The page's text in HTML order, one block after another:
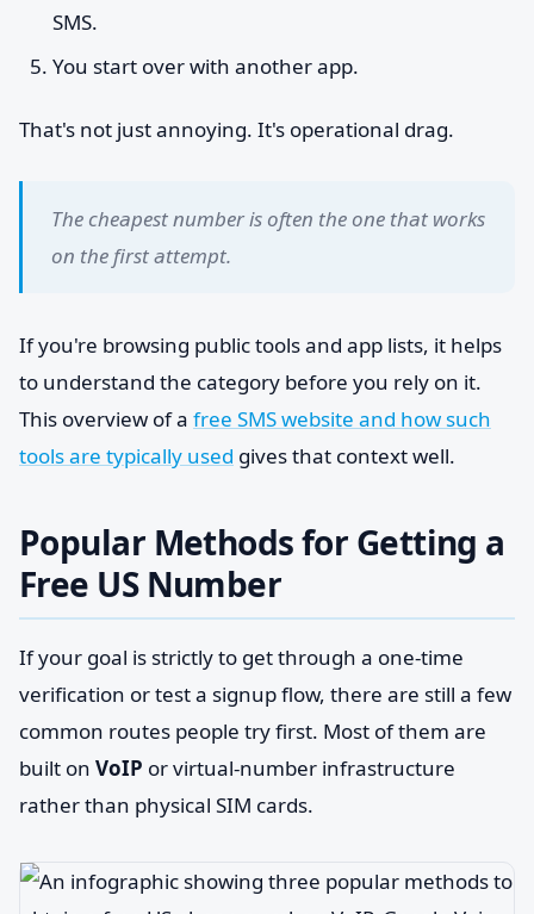
SMS.
You start over with another app.
That's not just annoying. It's operational drag.
The cheapest number is often the one that works
on the first attempt.
If you're browsing public tools and app lists, it helps
to understand the category before you rely on it.
This overview of a free SMS website and how such
tools are typically used gives that context well.
Popular Methods for Getting a
Free US Number
If your goal is strictly to get through a one-time
verification or test a signup flow, there are still a few
common routes people try first. Most of them are
built on VoIP or virtual-number infrastructure
rather than physical SIM cards.